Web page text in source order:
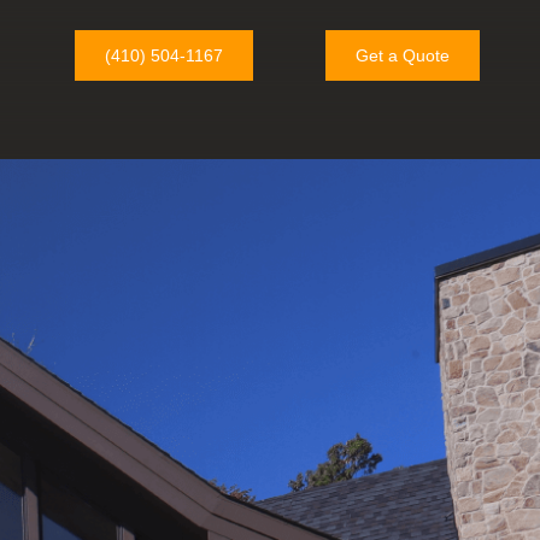
(410) 504-1167 Get a Quote